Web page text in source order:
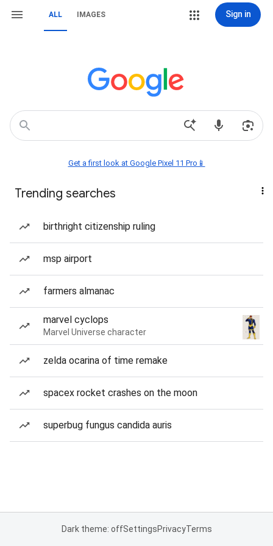
ALL IMAGES Sign in
Get a first look at Google Pixel 11 Pro📱
Trending searches
birthright citizenship ruling
msp airport
farmers almanac
marvel cyclops
Marvel Universe character
zelda ocarina of time remake
spacex rocket crashes on the moon
superbug fungus candida auris
Dark theme: offSettingsPrivacyTerms